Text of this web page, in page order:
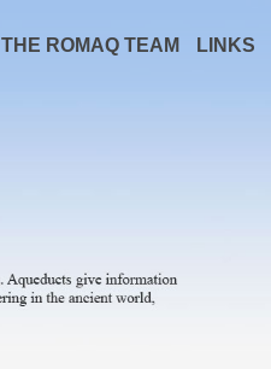
THE ROMAQ TEAM LINKS